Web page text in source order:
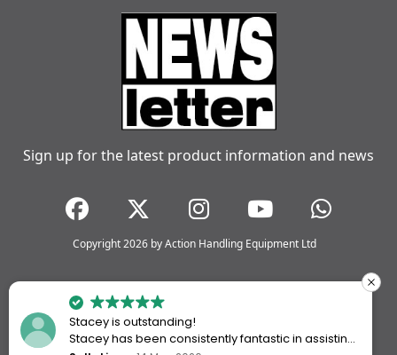
Sign up for the latest product information and news
Copyright 2026 by Action Handling Equipment Ltd
Stacey is outstanding!
Stacey has been consistently fantastic in assisting